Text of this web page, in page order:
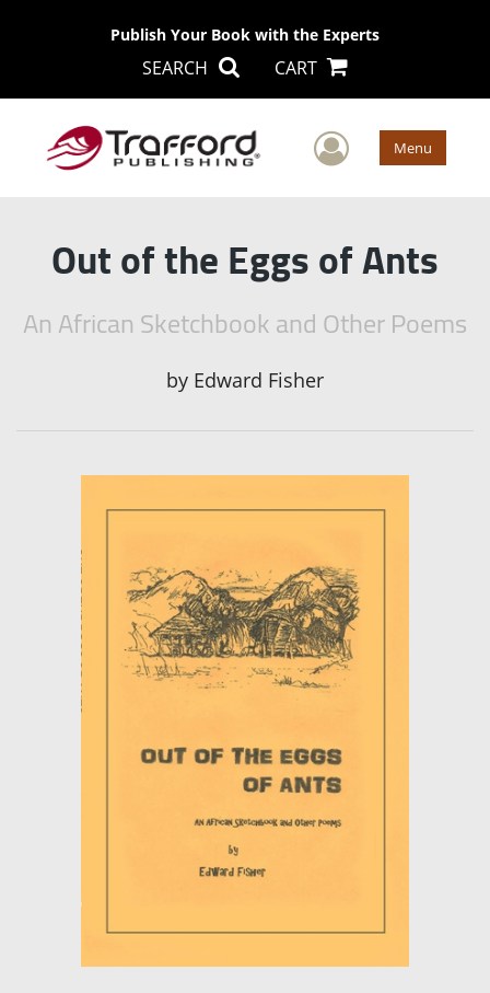
Publish Your Book with the Experts
SEARCH CART
User Menu
Out of the Eggs of Ants
An African Sketchbook and Other Poems
by Edward Fisher